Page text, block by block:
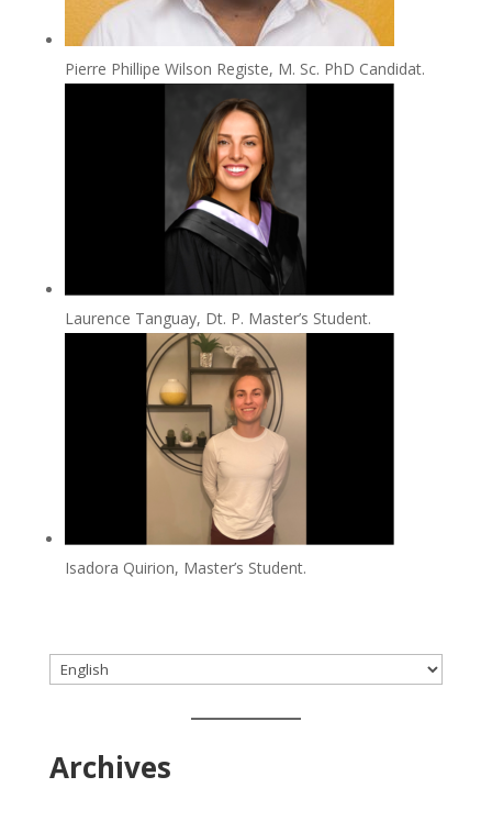
Pierre Phillipe Wilson Registe, M. Sc. PhD Candidat.
Laurence Tanguay, Dt. P. Master’s Student.
Isadora Quirion, Master’s Student.
Choose
a
Archives